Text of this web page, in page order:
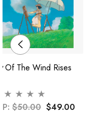
Of The Wind Rises
$50.00 $49.00